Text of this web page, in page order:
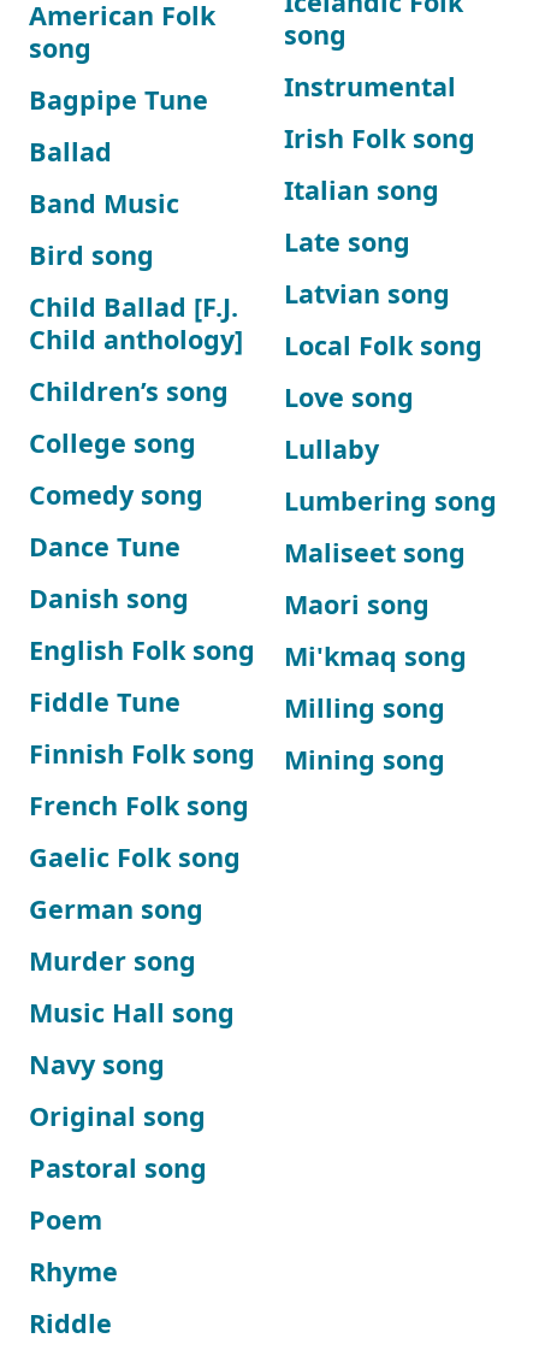
American Folk
song
Bagpipe Tune
Ballad
Band Music
Bird song
Child Ballad [F.J.
Child anthology]
Children’s song
College song
Comedy song
Dance Tune
Danish song
English Folk song
Fiddle Tune
Finnish Folk song
French Folk song
Gaelic Folk song
German song
song
Instrumental
Irish Folk song
Italian song
Late song
Latvian song
Local Folk song
Love song
Lullaby
Lumbering song
Maliseet song
Maori song
Mi'kmaq song
Milling song
Mining song
Murder song
Music Hall song
Navy song
Original song
Pastoral song
Poem
Rhyme
Riddle